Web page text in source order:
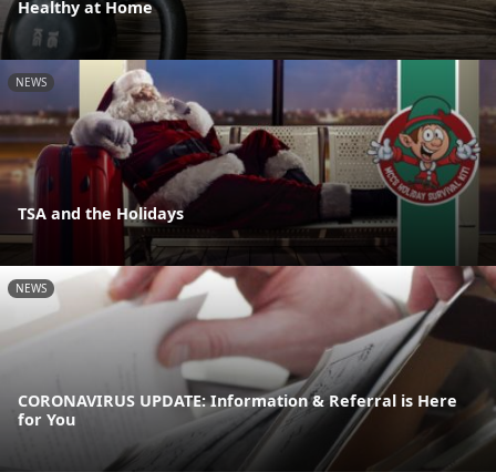
Healthy at Home
NEWS
TSA and the Holidays
NEWS
CORONAVIRUS UPDATE: Information & Referral is Here
for You